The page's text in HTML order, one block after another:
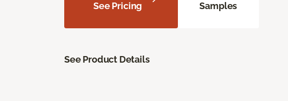
See Pricing
Samples
See Product Details